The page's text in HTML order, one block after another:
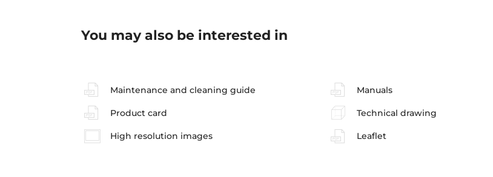
You may also be interested in
Maintenance and cleaning guide Manuals
Product card Technical drawing
High resolution images Leaflet